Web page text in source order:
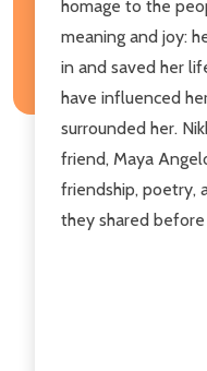
homage to the
meaning and joy:
in and saved her
have influenced
surrounded her.
friend, Maya
friendship, poetry,
they shared